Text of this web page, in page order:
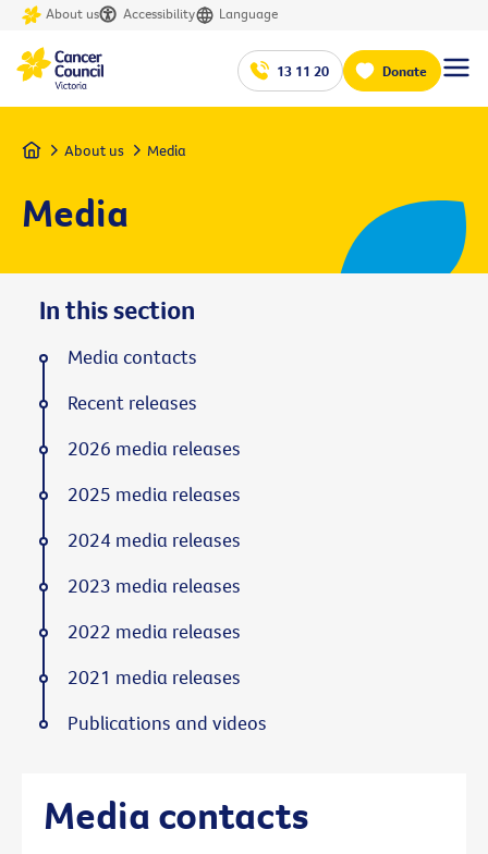
About us Accessibility Language
13 11 20 Donate
Home About us Media
Media
Media contacts
In this section
Media contacts
Recent releases
2026 media releases
2025 media releases
2024 media releases
2023 media releases
2022 media releases
2021 media releases
Publications and videos